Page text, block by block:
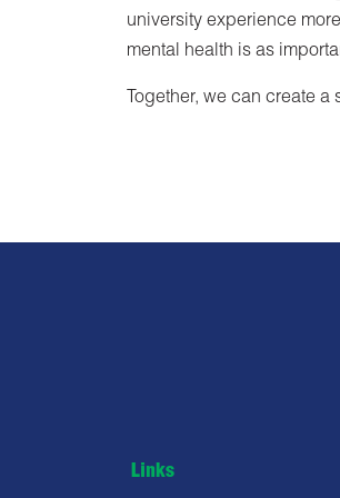
university experience
mental health is as
Together, we can create
Links